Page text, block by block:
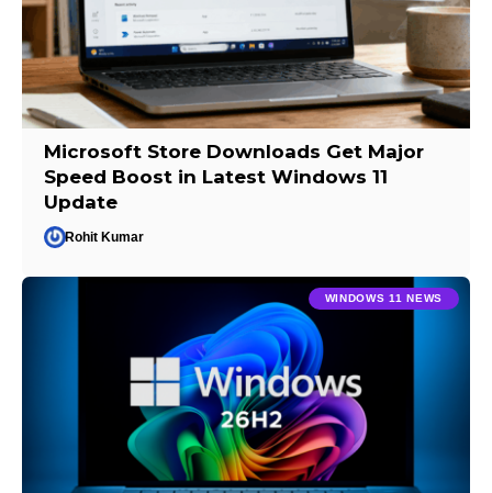
Microsoft Store Downloads Get Major
Speed Boost in Latest Windows 11
Update
Rohit Kumar
WINDOWS 11 NEWS